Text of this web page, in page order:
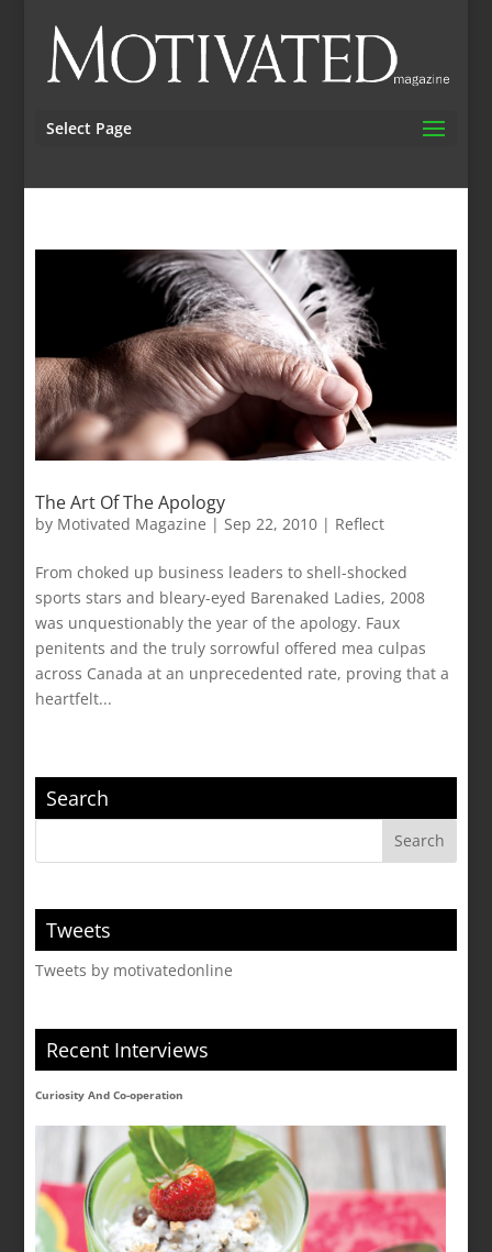
Select Page
The Art Of The Apology
by Motivated Magazine | Sep 22, 2010 | Reflect
From choked up business leaders to shell-shocked
sports stars and bleary-eyed Barenaked Ladies, 2008
was unquestionably the year of the apology. Faux
penitents and the truly sorrowful offered mea culpas
across Canada at an unprecedented rate, proving that a
heartfelt...
Search
Tweets
Tweets by motivatedonline
Recent Interviews
Curiosity And Co-operation